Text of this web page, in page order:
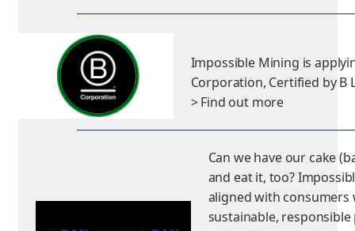
Impossible Mining is
Corporation, Certified by B
> Find out more
Can we have our cake
and eat it, too?
aligned with consumers
sustainable,